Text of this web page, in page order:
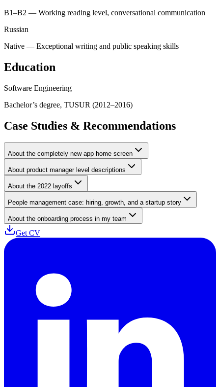
B1–B2 — Working reading level, conversational communication
Russian
Native — Exceptional writing and public speaking skills
Education
Software Engineering
Bachelor’s degree, TUSUR (2012–2016)
Case Studies & Recommendations
About the completely new app home screen
About product manager level descriptions
About the 2022 layoffs
People management case: hiring, growth, and a startup story
About the onboarding process in my team
Get CV